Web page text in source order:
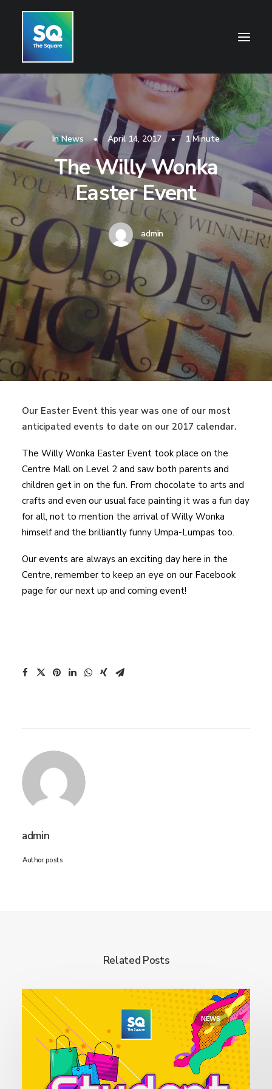
HOME
OPENING HOURS
CENTRE INFORMATION
GETTING HERE
SHOP
CINEMA
WHAT’S ON
CONTACT US
InNews • April 14, 2017 • 1 Minute
The Willy Wonka
Easter Event
admin
Our Easter Event this year was one of our most
anticipated events to date on our 2017 calendar.
The Willy Wonka Easter Event took place on the
Centre Mall on Level 2 and saw both parents and
children get in on the fun. From chocolate to arts and
crafts and even our usual face painting it was a fun day
for all, not to mention the arrival of Willy Wonka
himself and the brilliantly funny Umpa-Lumpas too.
Our events are always an exciting day here in the
Centre, remember to keep an eye on our Facebook
page for our next up and coming event!
admin
Author posts
Related Posts
NEWS